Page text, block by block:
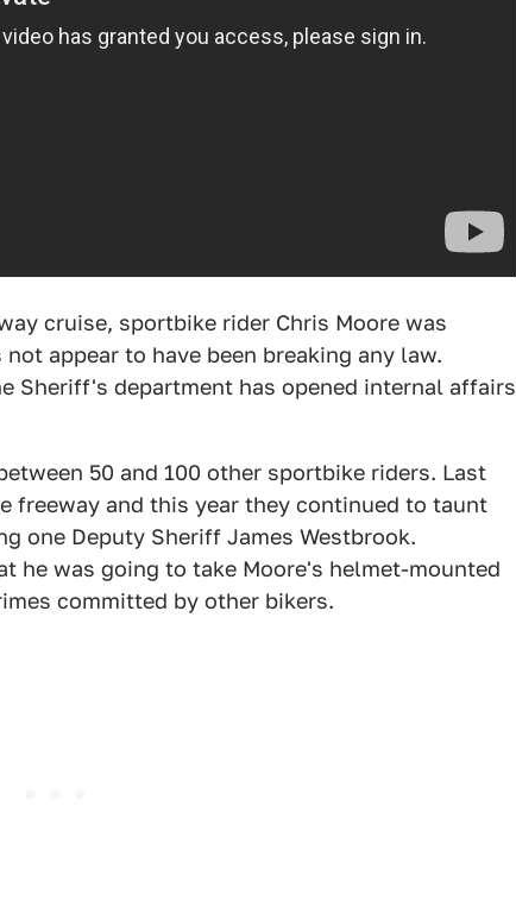
cruise, sportbike rider Chris Moore was
appear to have been breaking any law.
Sheriff's department has opened internal affairs
50 and 100 other sportbike riders. Last
freeway and this year they continued to taunt
one Deputy Sheriff James Westbrook.
he was going to take Moore's helmet-mounted
committed by other bikers.